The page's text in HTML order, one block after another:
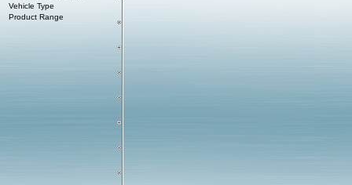
Vehicle Type
Product Range